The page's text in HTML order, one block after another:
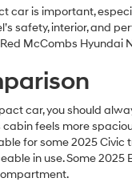
car is important,
safety, interior, and
McCombs Hyundai
car, you should
cabin feels more
for some 2025
in use. Some